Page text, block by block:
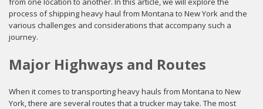
process of shipping heavy haul from Montana to New York and the
various challenges and considerations that accompany such a
journey.
Major Highways and Routes
When it comes to transporting heavy hauls from Montana to New
York, there are several routes that a trucker may take. The most